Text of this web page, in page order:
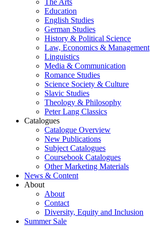
The Arts
Education
English Studies
German Studies
History & Political Science
Law, Economics & Management
Linguistics
Media & Communication
Romance Studies
Science Society & Culture
Slavic Studies
Theology & Philosophy
Peter Lang Classics
Catalogues
Catalogue Overview
New Publications
Subject Catalogues
Coursebook Catalogues
Other Marketing Materials
News & Content
About
About
Contact
Diversity, Equity and Inclusion
Summer Sale